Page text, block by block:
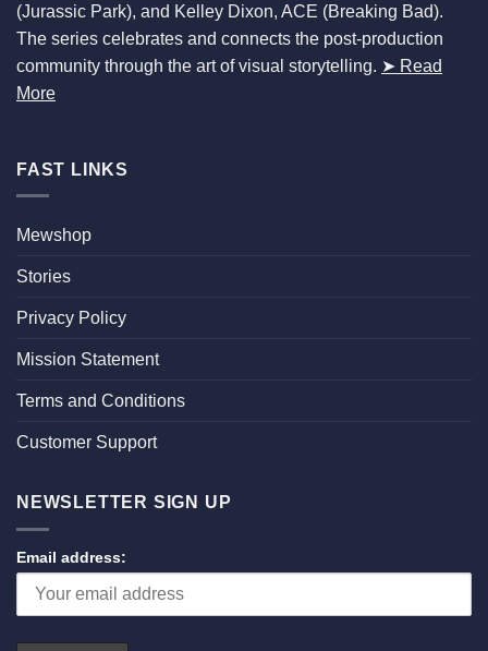
(Jurassic Park), and Kelley Dixon, ACE (Breaking Bad).
The series celebrates and connects the post-production
community through the art of visual storytelling. ➤ Read
More
FAST LINKS
Mewshop
Stories
Privacy Policy
Mission Statement
Terms and Conditions
Customer Support
NEWSLETTER SIGN UP
Email address: